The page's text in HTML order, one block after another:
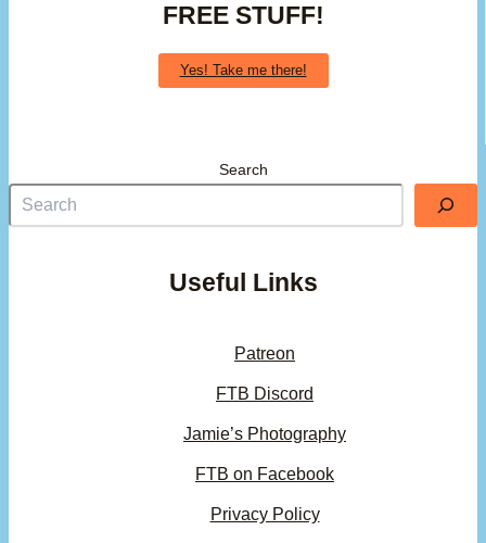
FREE STUFF!
Yes! Take me there!
Search
Useful Links
Patreon
FTB Discord
Jamie’s Photography
FTB on Facebook
Privacy Policy